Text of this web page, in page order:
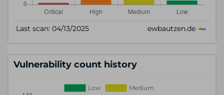
Vulnerability count history